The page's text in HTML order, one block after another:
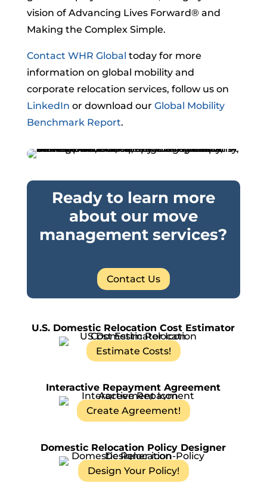
vision of Advancing Lives Forward® and
Making the Complex Simple.
Contact WHR Global today for more
information on global mobility and
corporate relocation services, follow us on
LinkedIn or download our Global Mobility
Benchmark Report.
Ready to learn more
about our move
management services?
Contact Us
U.S. Domestic Relocation Cost Estimator
Estimate Costs!
Interactive Repayment Agreement
Create Agreement!
Domestic Relocation Policy Designer
Design Your Policy!